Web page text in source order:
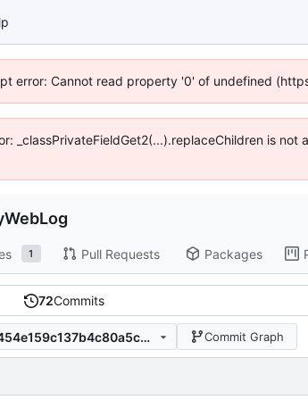
error: Cannot read property '0' of undefined
_classPrivateFieldGet2(...).replaceChildren is
1 Pull Requests Packages
72Commits
81fe03b8f3c107454e159c137b4c80a5cdc80249 Commit Graph